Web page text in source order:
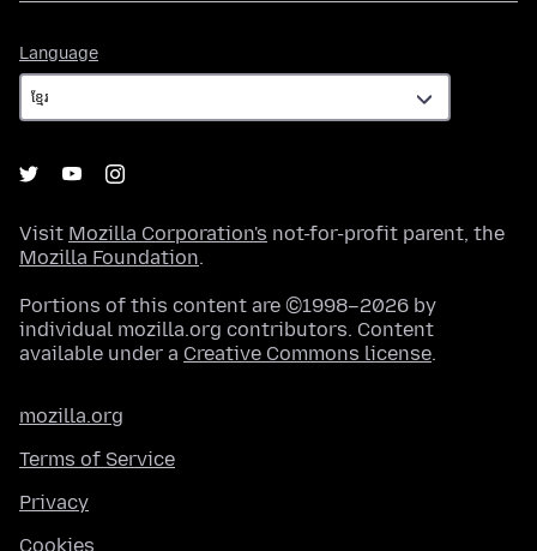
Language
Visit Mozilla Corporation's not-for-profit parent, the
Mozilla Foundation.
Portions of this content are ©1998–2026 by
individual mozilla.org contributors. Content
available under a Creative Commons license.
mozilla.org
Terms of Service
Privacy
Cookies